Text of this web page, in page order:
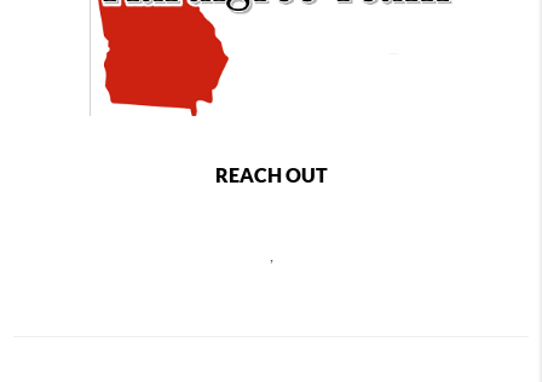
REACH OUT